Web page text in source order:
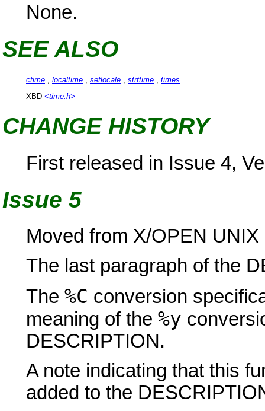
None.
SEE ALSO
ctime localtime setlocale strftime
times
XBD <time.h>
CHANGE HISTORY
First released in Issue 4,
Issue 5
Moved from X/OPEN
The last paragraph of the
The %C conversion
meaning of the %y
DESCRIPTION.
A note indicating that this
added to the